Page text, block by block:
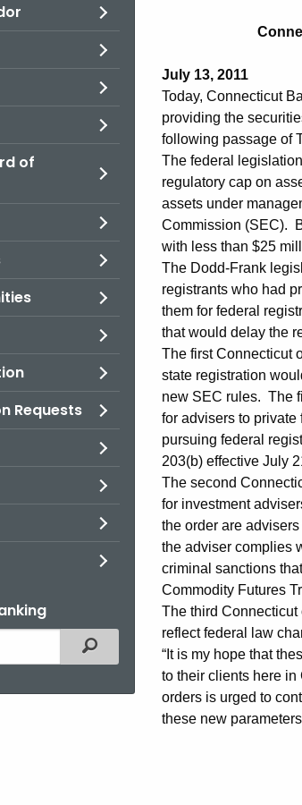
of
Requests
Filtered Topic Search
of
to
Dodd-
Frank
with
New
for
July 13, 2011
Today, Connecticut
providing the
following passage of
The federal
regulatory cap on
assets under
Commission (SEC).
with less than $25
The Dodd-Frank
registrants who had
them for federal
that would delay the
The first Connecticut
state registration
new SEC rules. The
for advisers to
pursuing federal
203(b) effective July
The second
for investment
the order are
the adviser complies
criminal sanctions
Commodity Futures
The third Connecticut
reflect federal law
“It is my hope that
to their clients here in
orders is urged to
these new